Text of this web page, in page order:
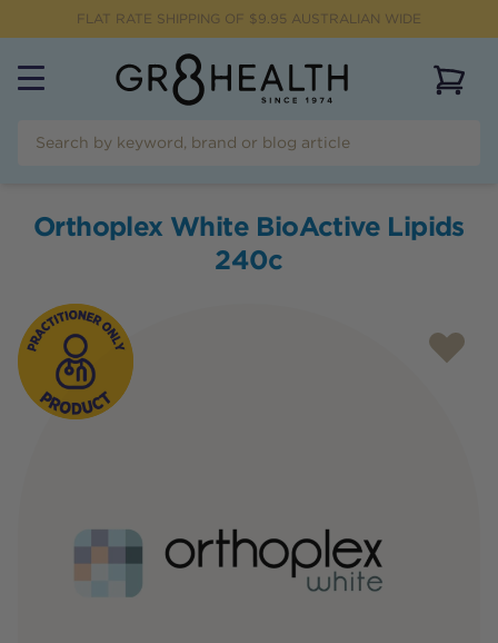
FLAT RATE SHIPPING OF $9.95 AUSTRALIAN WIDE
Orthoplex White BioActive Lipids
240c